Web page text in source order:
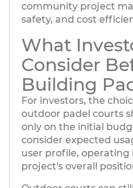
For investors, the
outdoor padel courts
only on the initial
consider expected
user profile, operating
project's overall
What
Consider
Building
community project
safety, and cost